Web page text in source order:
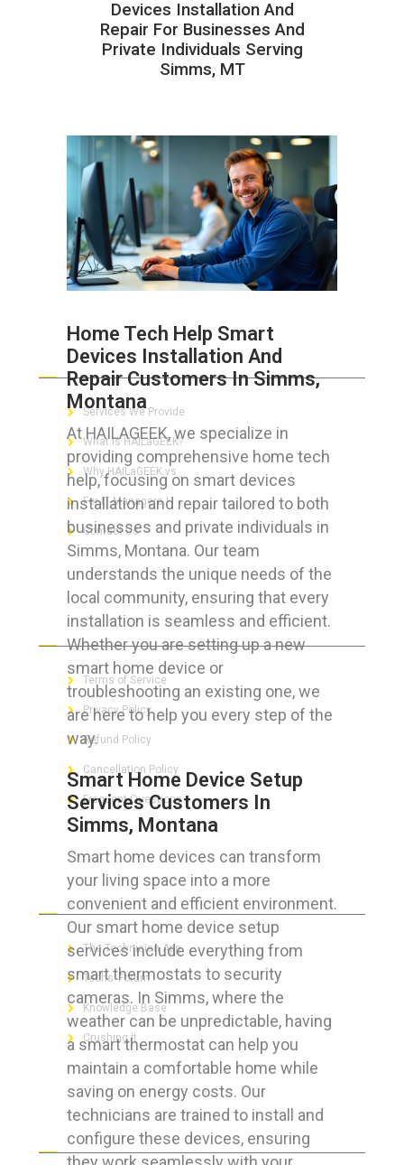
Devices Installation And
Repair For Businesses And
Private Individuals Serving
Simms, MT
Home Tech Help Smart
Devices Installation And
Repair Customers In Simms,
Montana
At HAILAGEEK, we specialize in
providing comprehensive home tech
help, focusing on smart devices
installation and repair tailored to both
businesses and private individuals in
Simms, Montana. Our team
understands the unique needs of the
local community, ensuring that every
installation is seamless and efficient.
Whether you are setting up a new
smart home device or
troubleshooting an existing one, we
are here to help you every step of the
way.
Smart Home Device Setup
Services Customers In
Simms, Montana
Smart home devices can transform
your living space into a more
convenient and efficient environment.
Our smart home device setup
services include everything from
smart thermostats to security
cameras. In Simms, where the
weather can be unpredictable, having
a smart thermostat can help you
maintain a comfortable home while
saving on energy costs. Our
technicians are trained to install and
configure these devices, ensuring
ABOUT HAILaGEEK
Services We Provide
What is HAILaGEEK?
Why HAILaGEEK vs
For IT Managers !
Contact Us
FOR CUSTOMERS
Terms of Service
Privacy Policy
Refund Policy
Cancellation Policy
Frequent Questions
FOR GEEKS
The Technician App
Techs’ Forum
Knowledge Base
Crushing It
LET’S GET SOCIAL